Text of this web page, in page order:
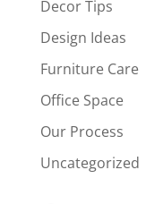
Decor Tips
Design Ideas
Furniture Care
Office Space
Our Process
Uncategorized